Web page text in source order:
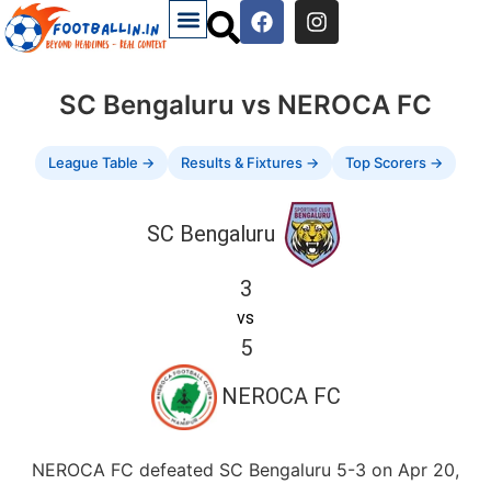
SC Bengaluru vs NEROCA FC
League Table → Results & Fixtures → Top Scorers →
SC Bengaluru
3
vs
5
NEROCA FC
NEROCA FC defeated SC Bengaluru 5-3 on Apr 20,